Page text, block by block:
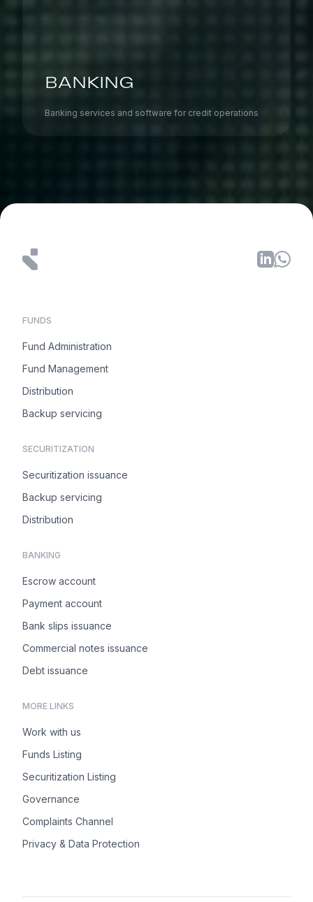
BANKING
Banking services and software for credit operations
FUNDS
Fund Administration
Fund Management
Distribution
Backup servicing
SECURITIZATION
Securitization issuance
Backup servicing
Distribution
BANKING
Escrow account
Payment account
Bank slips issuance
Commercial notes issuance
Debt issuance
MORE LINKS
Work with us
Funds Listing
Securitization Listing
Governance
Complaints Channel
Privacy & Data Protection